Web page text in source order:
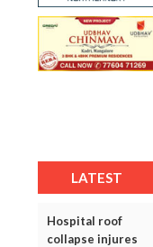
LATEST
Hospital roof
collapse injures